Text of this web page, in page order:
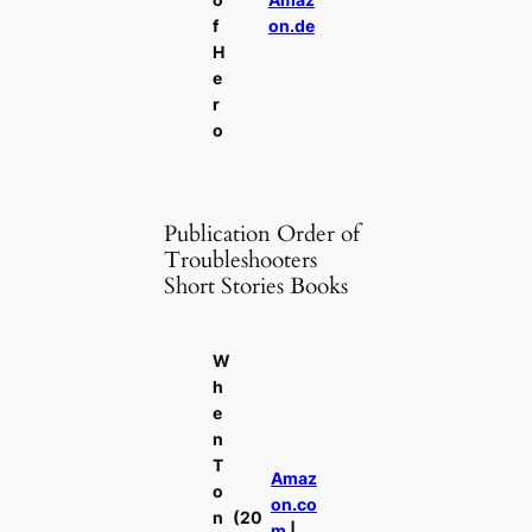
f
H
e
r
o
on.de
Publication Order of
Troubleshooters
Short Stories Books
W
h
e
n
T
o
n (20
Amaz
on.co